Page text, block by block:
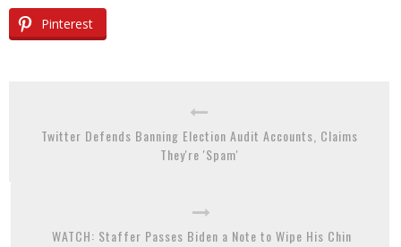
Pinterest
Twitter Defends Banning Election Audit Accounts, Claims
They're 'Spam'
WATCH: Staffer Passes Biden a Note to Wipe His Chin